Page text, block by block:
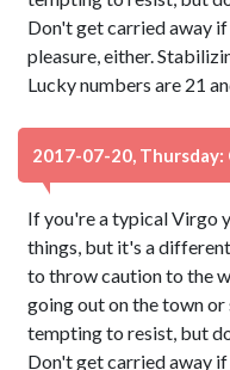
Don't get carried away
pleasure, either.
Lucky numbers are 21
2017-07-20,
If you're a typical Virgo
things, but it's a
to throw caution to the
going out on the town
tempting to resist, but
Don't get carried away